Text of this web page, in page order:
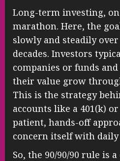
Long-term investing,
marathon. Here, the
slowly and steadily
decades. Investors
companies or funds
their value grow
This is the strategy
accounts like a 401(k) or
patient, hands-off
concern itself with
So, the 90/90/90 rule is